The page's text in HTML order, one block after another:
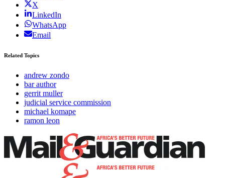
X
LinkedIn
WhatsApp
Email
Related Topics
andrew zondo
bar author
gerrit muller
judicial service commission
michael komape
ramon leon